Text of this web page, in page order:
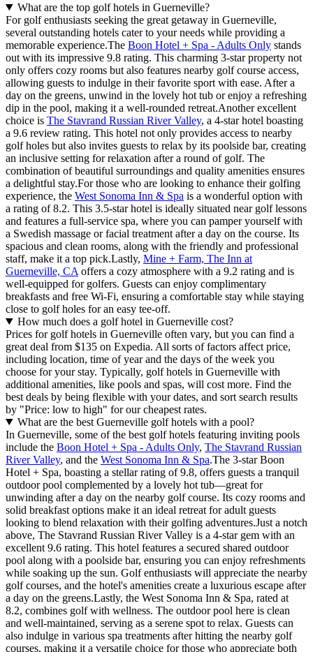
What are the top golf hotels in Guerneville?
For golf enthusiasts seeking the great getaway in Guerneville,
several outstanding hotels cater to your needs while providing a
memorable experience.The Boon Hotel + Spa - Adults Only stands
out with its impressive 9.8 rating. This charming 3-star property not
only offers cozy rooms but also features nearby golf course access,
allowing guests to indulge in their favorite sport with ease. After a
day on the greens, unwind in the lovely hot tub or enjoy a refreshing
dip in the pool, making it a well-rounded retreat.Another excellent
choice is The Stavrand Russian River Valley, a 4-star hotel boasting
a 9.6 review rating. This hotel not only provides access to nearby
golf holes but also invites guests to relax by its poolside bar, creating
an inclusive setting for relaxation after a round of golf. The
combination of beautiful surroundings and quality amenities ensures
a delightful stay.For those who are looking to enhance their golfing
experience, the West Sonoma Inn & Spa is a wonderful option with
a rating of 8.2. This 3.5-star hotel is ideally situated near golf lessons
and features a full-service spa, where you can pamper yourself with
a Swedish massage or facial treatment after a day on the course. Its
spacious and clean rooms, along with the friendly and professional
staff, make it a top pick.Lastly, Mine + Farm, The Inn at
Guerneville, CA offers a cozy atmosphere with a 9.2 rating and is
well-equipped for golfers. Guests can enjoy complimentary
breakfasts and free Wi-Fi, ensuring a comfortable stay while staying
close to golf holes for an easy tee-off.
How much does a golf hotel in Guerneville cost?
Prices for golf hotels in Guerneville often vary, but you can find a
great deal from $135 on Expedia. All sorts of factors affect price,
including location, time of year and the days of the week you
choose for your stay. Typically, golf hotels in Guerneville with
additional amenities, like pools and spas, will cost more. Find the
best deals by being flexible with your dates, and sort search results
by "Price: low to high" for our cheapest rates.
What are the best Guerneville golf hotels with a pool?
In Guerneville, some of the best golf hotels featuring inviting pools
include the Boon Hotel + Spa - Adults Only, The Stavrand Russian
River Valley, and the West Sonoma Inn & Spa.The 3-star Boon
Hotel + Spa, boasting a stellar rating of 9.8, offers guests a tranquil
outdoor pool complemented by a lovely hot tub—great for
unwinding after a day on the nearby golf course. Its cozy rooms and
solid breakfast options make it an ideal retreat for adult guests
looking to blend relaxation with their golfing adventures.Just a notch
above, The Stavrand Russian River Valley is a 4-star gem with an
excellent 9.6 rating. This hotel features a secured shared outdoor
pool along with a poolside bar, ensuring you can enjoy refreshments
while soaking up the sun. Golf enthusiasts will appreciate the nearby
golf courses, and the hotel's amenities create a luxurious escape after
a day on the greens.Lastly, the West Sonoma Inn & Spa, rated at
8.2, combines golf with wellness. The outdoor pool here is clean
and well-maintained, serving as a serene spot to relax. Guests can
also indulge in various spa treatments after hitting the nearby golf
courses, making it a versatile choice for those who appreciate both